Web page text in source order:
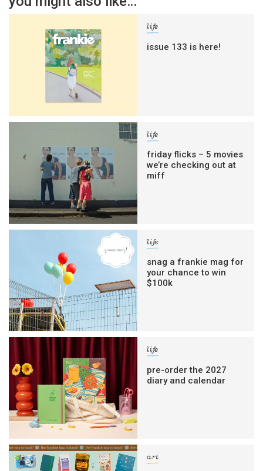
life
issue 133 is here!
life
friday flicks – 5 movies
we’re checking out at
miff
life
snag a frankie mag for
your chance to win
$100k
life
pre-order the 2027
diary and calendar
art